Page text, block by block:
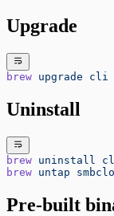
Upgrade
brew upgrade cli
Uninstall
brew uninstall
brew untap
Pre-built